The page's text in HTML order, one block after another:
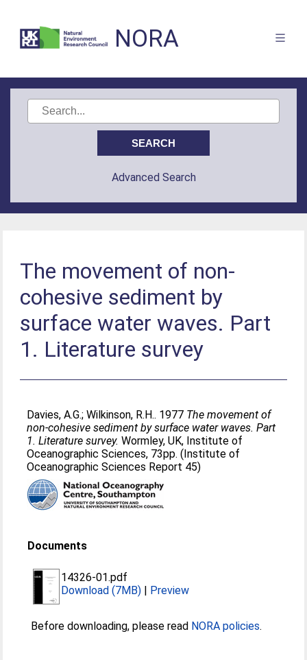
NORA
Advanced Search
The movement of non-
cohesive sediment by
surface water waves. Part
1. Literature survey
Davies, A.G.;Wilkinson, R.H.. 1977 The movement of
non-cohesive sediment by surface water waves. Part
1. Literature survey. Wormley, UK, Institute of
Oceanographic Sciences, 73pp. (Institute of
Oceanographic Sciences Report 45)
Documents
14326-01.pdf
Download (7MB) | Preview
Before downloading, please read NORA policies.